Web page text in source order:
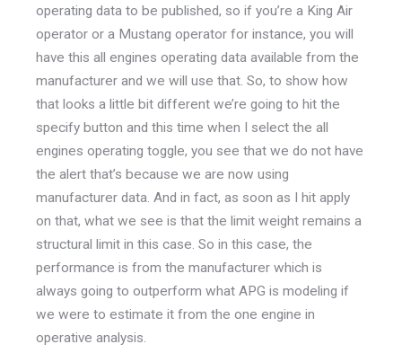
operating data to be published, so if you’re a King Air
operator or a Mustang operator for instance, you will
have this all engines operating data available from the
manufacturer and we will use that. So, to show how
that looks a little bit different we’re going to hit the
specify button and this time when I select the all
engines operating toggle, you see that we do not have
the alert that’s because we are now using
manufacturer data. And in fact, as soon as I hit apply
on that, what we see is that the limit weight remains a
structural limit in this case. So in this case, the
performance is from the manufacturer which is
always going to outperform what APG is modeling if
we were to estimate it from the one engine in
operative analysis.